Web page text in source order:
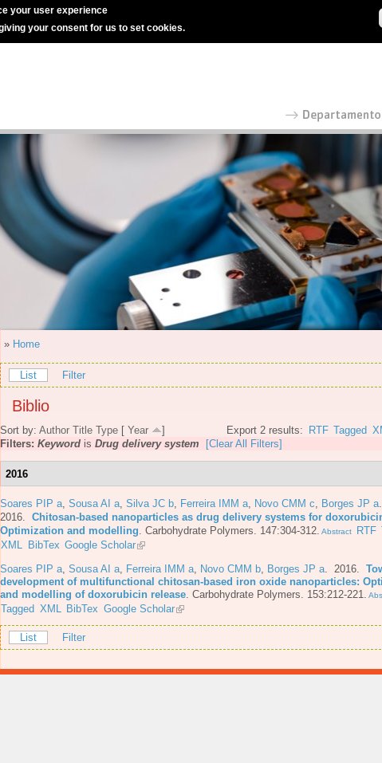
your user experience
your consent for us to set cookies.
» Home
List Filter
Biblio
Export 2 results: RTF Tagged
Sort by: Author Title Type [ Year
]
Filters: Keyword is Drug delivery system [Clear All Filters]
2016
Soares PIP a Sousa AI a Silva JC b Ferreira IMM a Novo CMM c Borges JP a
2016. Chitosan-based nanoparticles as drug delivery systems for
Optimization and modelling Carbohydrate Polymers. 147:304-312. Abstract RTF
XML
BibTex Google Scholar
Soares PIP a Sousa AI a Ferreira IMM a Novo CMM b Borges JP a . 2016.
development of multifunctional chitosan-based iron oxide nanoparticles:
and modelling of doxorubicin release Carbohydrate Polymers. 153:212-221.
Tagged XML BibTex Google Scholar
List Filter